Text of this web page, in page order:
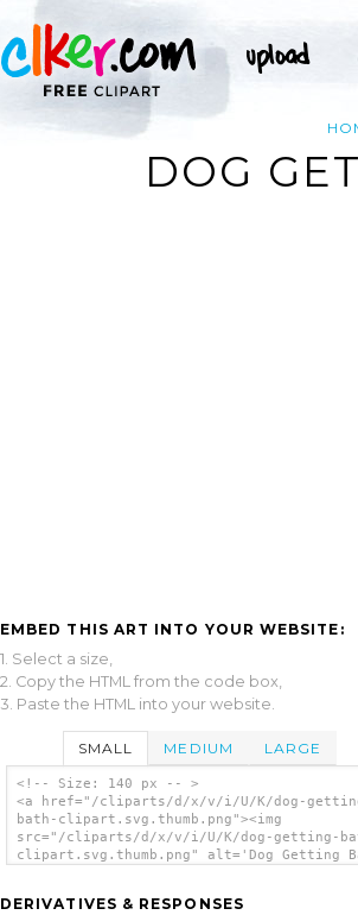
DOG
EMBED THIS ART INTO YOUR WEBSITE:
1. Select a size,
2. Copy the HTML from the code box,
3. Paste the HTML into your website.
SMALL MEDIUM LARGE
<!-- Size: 140 px -- >
<a href="/cliparts/d/x/v/i/U/K/dog-
bath-clipart.svg.thumb.png"><img
src="/cliparts/d/x/v/i/U/K/dog-getting-
clipart.svg.thumb.png" alt='Dog Getting
DERIVATIVES & RESPONSES